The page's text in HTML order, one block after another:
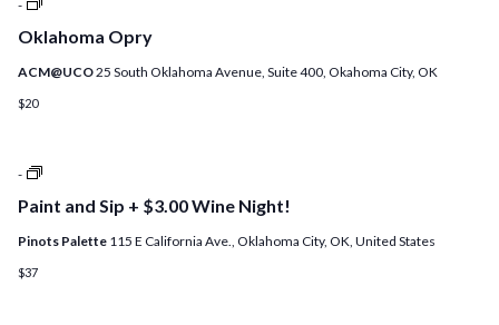
ADD
DIY
Oklahoma Opry
-
Oklahoma
ACM@UCO25 South Oklahoma Avenue, Suite 400, Okahoma City, OK
$20
Paint and Sip + $3.00 Wine Night!
-
Open
at
Palette!
Pinots Palette 115 E California Ave., Oklahoma City, OK, United States
$37